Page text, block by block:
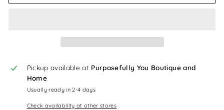
Pickup available at Purposefully You Boutique and
Home
Usually ready in 2-4 days
Check availability at other stores